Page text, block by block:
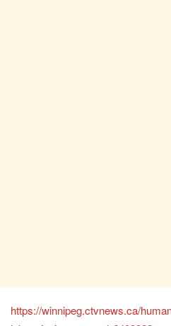
https://winnipeg.ctvnews.ca/